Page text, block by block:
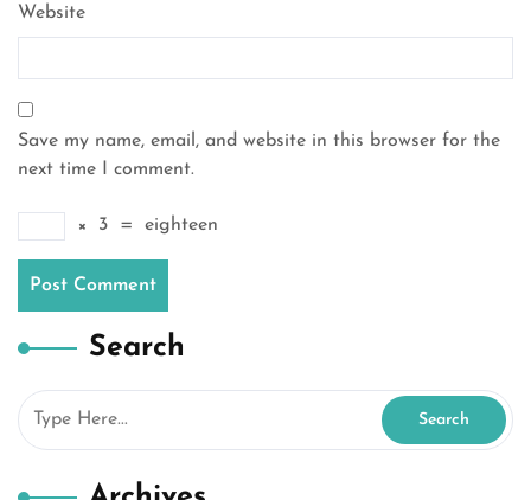
Website
Save my name, email, and website in this browser for the
next time I comment.
× 3 = eighteen
Search